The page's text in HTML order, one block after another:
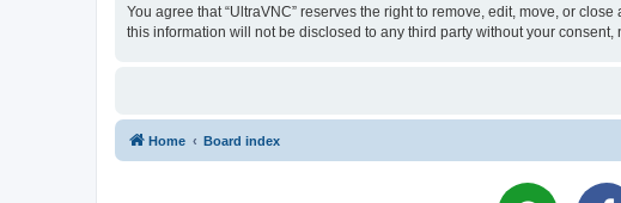
You agree that “UltraVNC” reserves the right to remove, edit, move, or
this information will not be disclosed to any third party without your
Home Board index